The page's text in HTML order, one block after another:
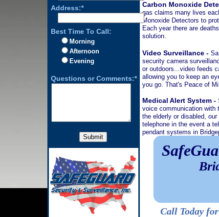
Call Today
Carbon Monoxide
gas claims many lives
Monoxide Detectors to
Each year there are
solution.
Video Surveillance -
security camera
or outdoors...video feeds
allowing you to keep an
you go. That's Peace of
Medical Alert System -
voice communication with
the elderly or disabled,
telephone in the event a
pendant systems in
Address:*
Best Time To Call:
Questions or Comments:*
Morning
Afternoon
Evening